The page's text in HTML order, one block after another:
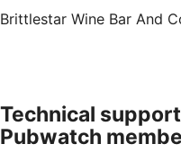
Brittlestar Wine Bar And
Technical
Pubwatch